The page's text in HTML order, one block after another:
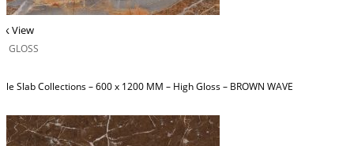
View
GLOSS
Slab Collections – 600 x 1200 MM – High Gloss – BROWN WAVE